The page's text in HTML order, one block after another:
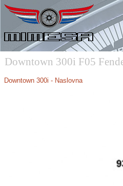
Downtown 300i F05
Downtown 300i - Naslovna